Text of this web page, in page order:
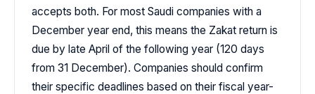
accepts both. For most Saudi companies with a
December year end, this means the Zakat return is
due by late April of the following year (120 days
from 31 December). Companies should confirm
their specific deadlines based on their fiscal year-